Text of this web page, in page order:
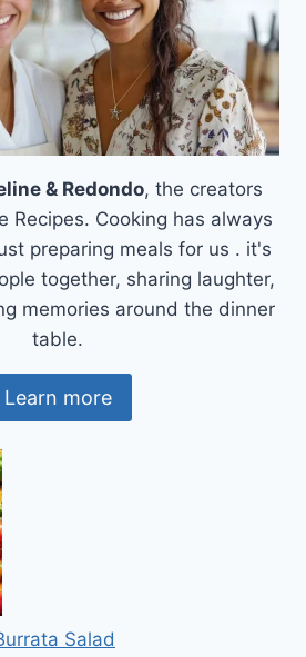
& Redondo, the creators
Recipes. Cooking has always
preparing meals for us . it's
together, sharing laughter,
memories around the dinner
table.
Learn more
Salad